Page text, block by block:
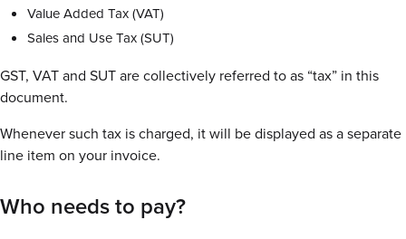
Value Added Tax (VAT)
Sales and Use Tax (SUT)
GST, VAT and SUT are collectively referred to as “tax” in this
document.
Whenever such tax is charged, it will be displayed as a separate
line item on your invoice.
Who needs to pay?